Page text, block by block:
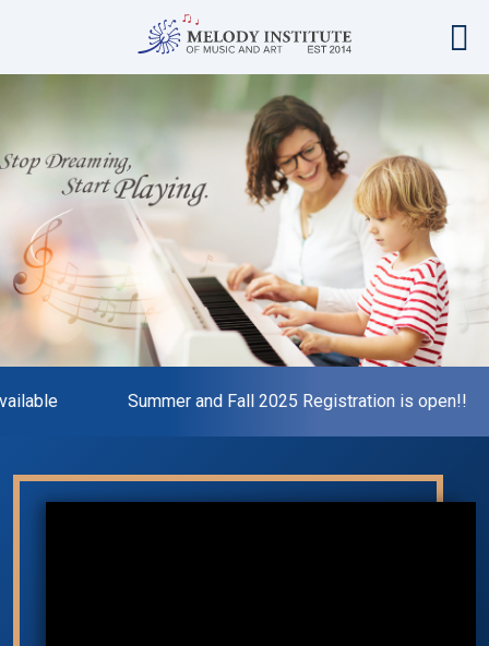
Summer and Fall 2025 Registration is open!!